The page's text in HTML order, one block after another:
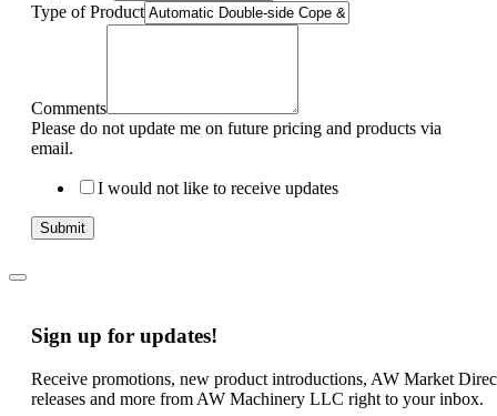
Type of Product
Comments
Please do not update me on future pricing and products via
email.
I would not like to receive updates
Submit
Sign up for updates!
Receive promotions, new product introductions, AW Market
releases and more from AW Machinery LLC right to your inbox.